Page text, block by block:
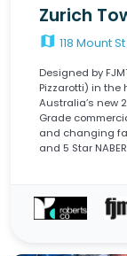
Zurich
map 118 Mount St
Designed by
Pizzarotti) in the
Australia’s new
Grade
and changing
and 5 Star